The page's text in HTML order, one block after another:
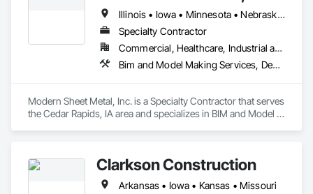
Illinois • Iowa • Minnesota • Nebraska • Wisconsin
Specialty Contractor
Commercial, Healthcare, Industrial and Energy, Infrastructure, Institutional
Bim and Model Making Services, Demolition, Heating Ventilating and Air Conditioning HVAC, Project Management and Coordination
Modern Sheet Metal, Inc. is a Specialty Contractor that serves
the Cedar Rapids, IA area and specializes in BIM and Model
Clarkson Construction
Arkansas • Iowa • Kansas • Missouri